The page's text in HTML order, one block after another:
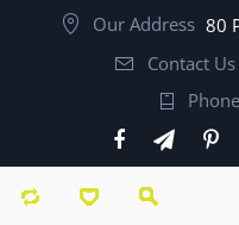
Our Address 80
Contact Us
Phone